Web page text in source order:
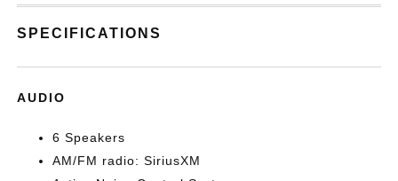
SPECIFICATIONS
AUDIO
6 Speakers
AM/FM radio: SiriusXM